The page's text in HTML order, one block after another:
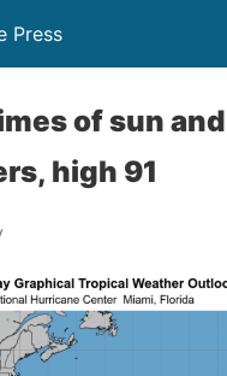
Press
of sun
high 91